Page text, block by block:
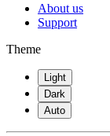
About us
Support
Theme
Light
Dark
Auto